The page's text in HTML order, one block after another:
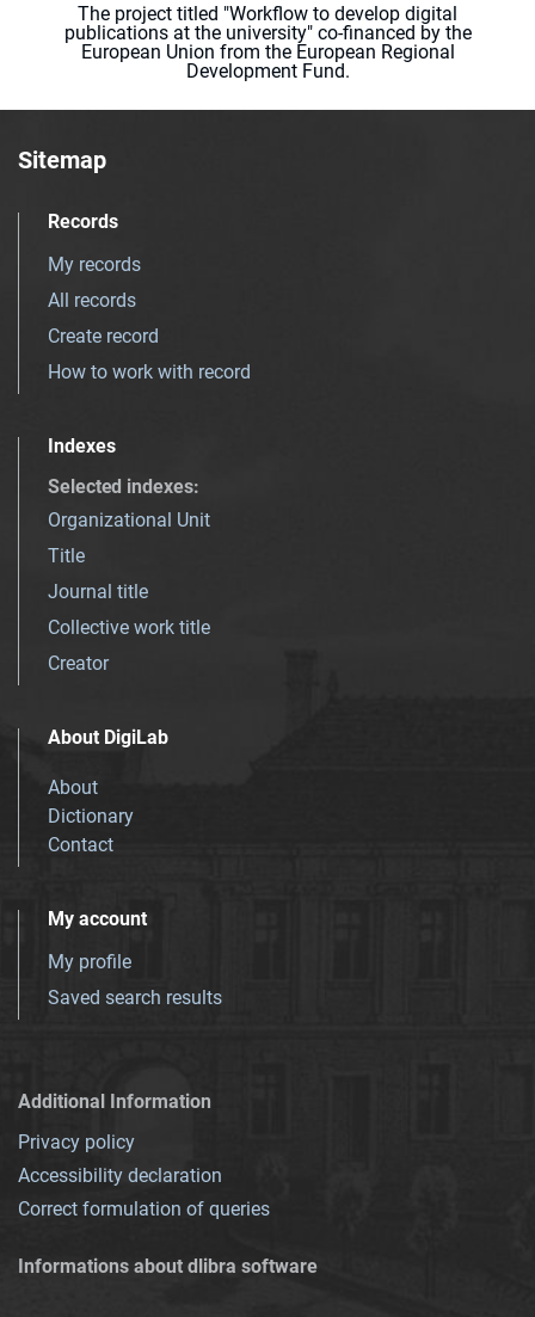
The project titled "Workflow to develop digital
publications at the university" co-financed by the
European Union from the European Regional
Development Fund.
Sitemap
Records
My records
All records
Create record
How to work with record
Indexes
Selected indexes:
Organizational Unit
Title
Journal title
Collective work title
Creator
About DigiLab
About
Dictionary
Contact
My account
My profile
Saved search results
Additional Information
Privacy policy
Accessibility declaration
Correct formulation of queries
Informations about dlibra software